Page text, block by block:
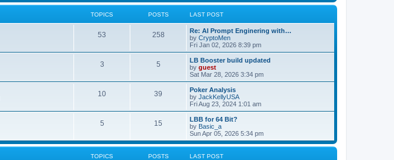
TOPICS POSTS LAST POST
53 258
Re: AI Prompt Enginering with…
by CryptoMen
Fri Jan 02, 2026 8:39 pm
3 5
LB Booster build updated
by guest
Sat Mar 28, 2026 3:34 pm
10 39
Poker Analysis
by JackKellyUSA
Fri Aug 23, 2024 1:01 am
5 15
LBB for 64 Bit?
by Basic_a
Sun Apr 05, 2026 5:34 pm
TOPICS POSTS LAST POST